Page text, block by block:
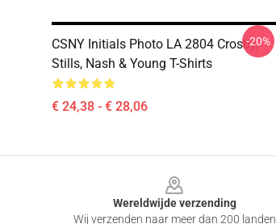
CSNY Initials Photo LA 2804 Crosby,
Stills, Nash & Young T-Shirts
€ 24,38 - € 28,06
-20%
Wereldwijde verzending
Wij verzenden naar meer dan 200 landen